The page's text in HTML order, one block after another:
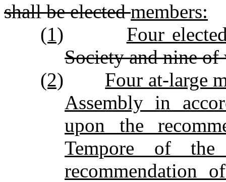
shall be electedmembers:
(1)
Four
Society and nine
(2)
Four at‑large
Assembly in
upon the
Tempore of
recommendation